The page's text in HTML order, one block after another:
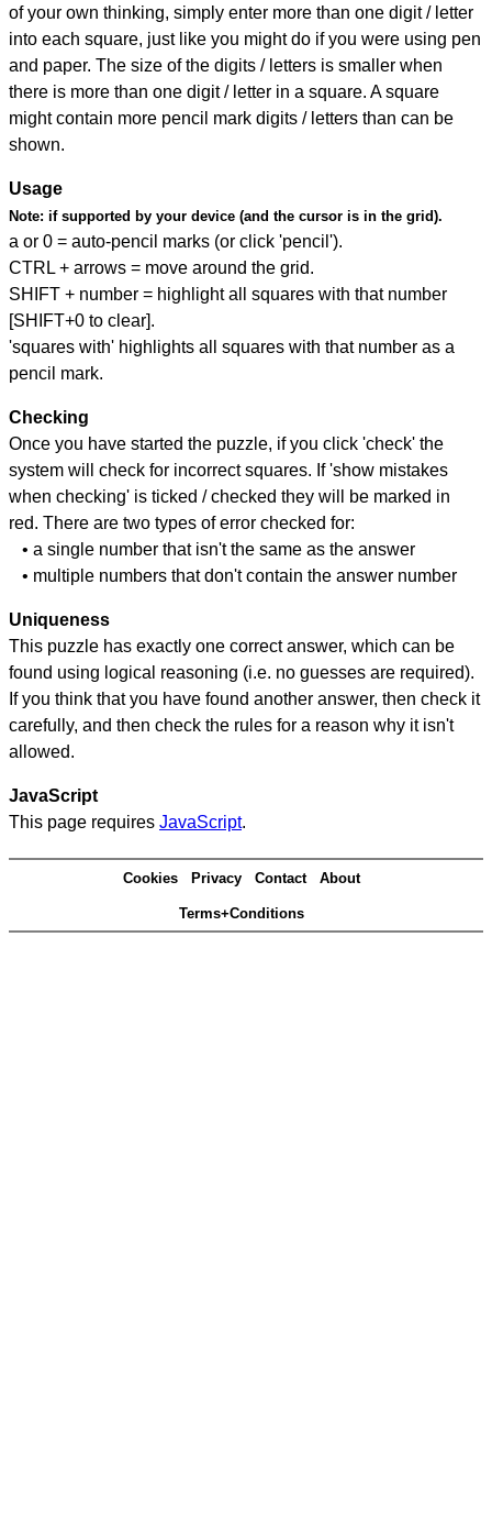
of your own thinking, simply enter more than one digit / letter
into each square, just like you might do if you were using pen
and paper. The size of the digits / letters is smaller when
there is more than one digit / letter in a square. A square
might contain more pencil mark digits / letters than can be
shown.
Usage
Note: if supported by your device (and the cursor is in the grid).
a or 0 = auto-pencil marks (or click 'pencil').
CTRL + arrows = move around the grid.
SHIFT + number = highlight all squares with that number
[SHIFT+0 to clear].
'squares with' highlights all squares with that number as a
pencil mark.
Checking
Once you have started the puzzle, if you click 'check' the
system will check for incorrect squares. If 'show mistakes
when checking' is ticked / checked they will be marked in
red. There are two types of error checked for:
• a single number that isn't the same as the answer
• multiple numbers that don't contain the answer number
Uniqueness
This puzzle has exactly one correct answer, which can be
found using logical reasoning (i.e. no guesses are required).
If you think that you have found another answer, then check it
carefully, and then check the rules for a reason why it isn't
allowed.
JavaScript
This page requires JavaScript.
Cookies Privacy Contact About
Terms+Conditions